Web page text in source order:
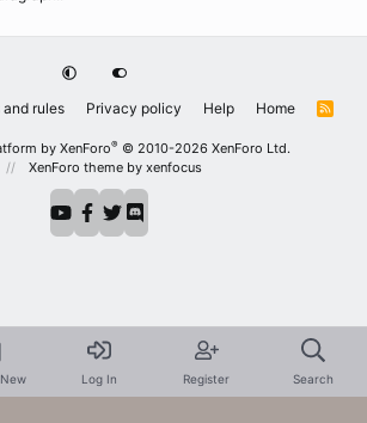
and rules Privacy policy Help Home
R
by XenForo® © 2010-2026 XenForo Ltd.
XenForo theme by xenfocus
Log In Register Search